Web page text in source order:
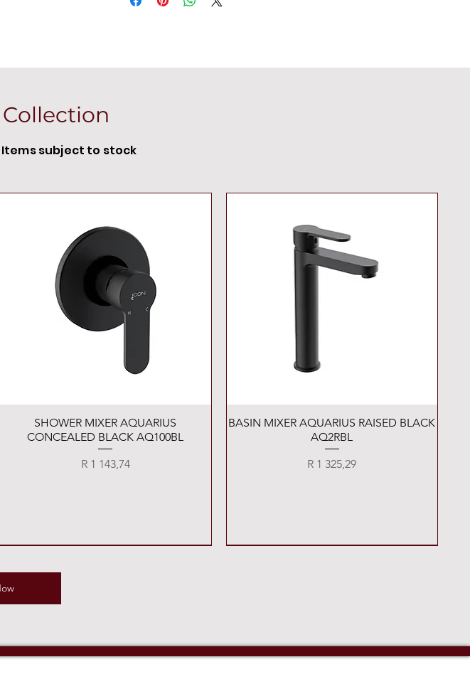
Quick View
SHOWER MIXER AQUARIUS
CONCEALED BLACK AQ100BL
Price
R 1 143,74
Quick View
BASIN MIXER AQUARIUS RAISED BLACK
AQ2RBL
Price
R 1 325,29
Items subject to stock